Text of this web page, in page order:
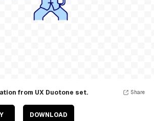
from UX Duotone set.
DOWNLOAD
Share